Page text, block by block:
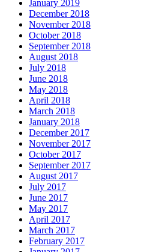
January 2019
December 2018
November 2018
October 2018
September 2018
August 2018
July 2018
June 2018
May 2018
April 2018
March 2018
January 2018
December 2017
November 2017
October 2017
September 2017
August 2017
July 2017
June 2017
May 2017
April 2017
March 2017
February 2017